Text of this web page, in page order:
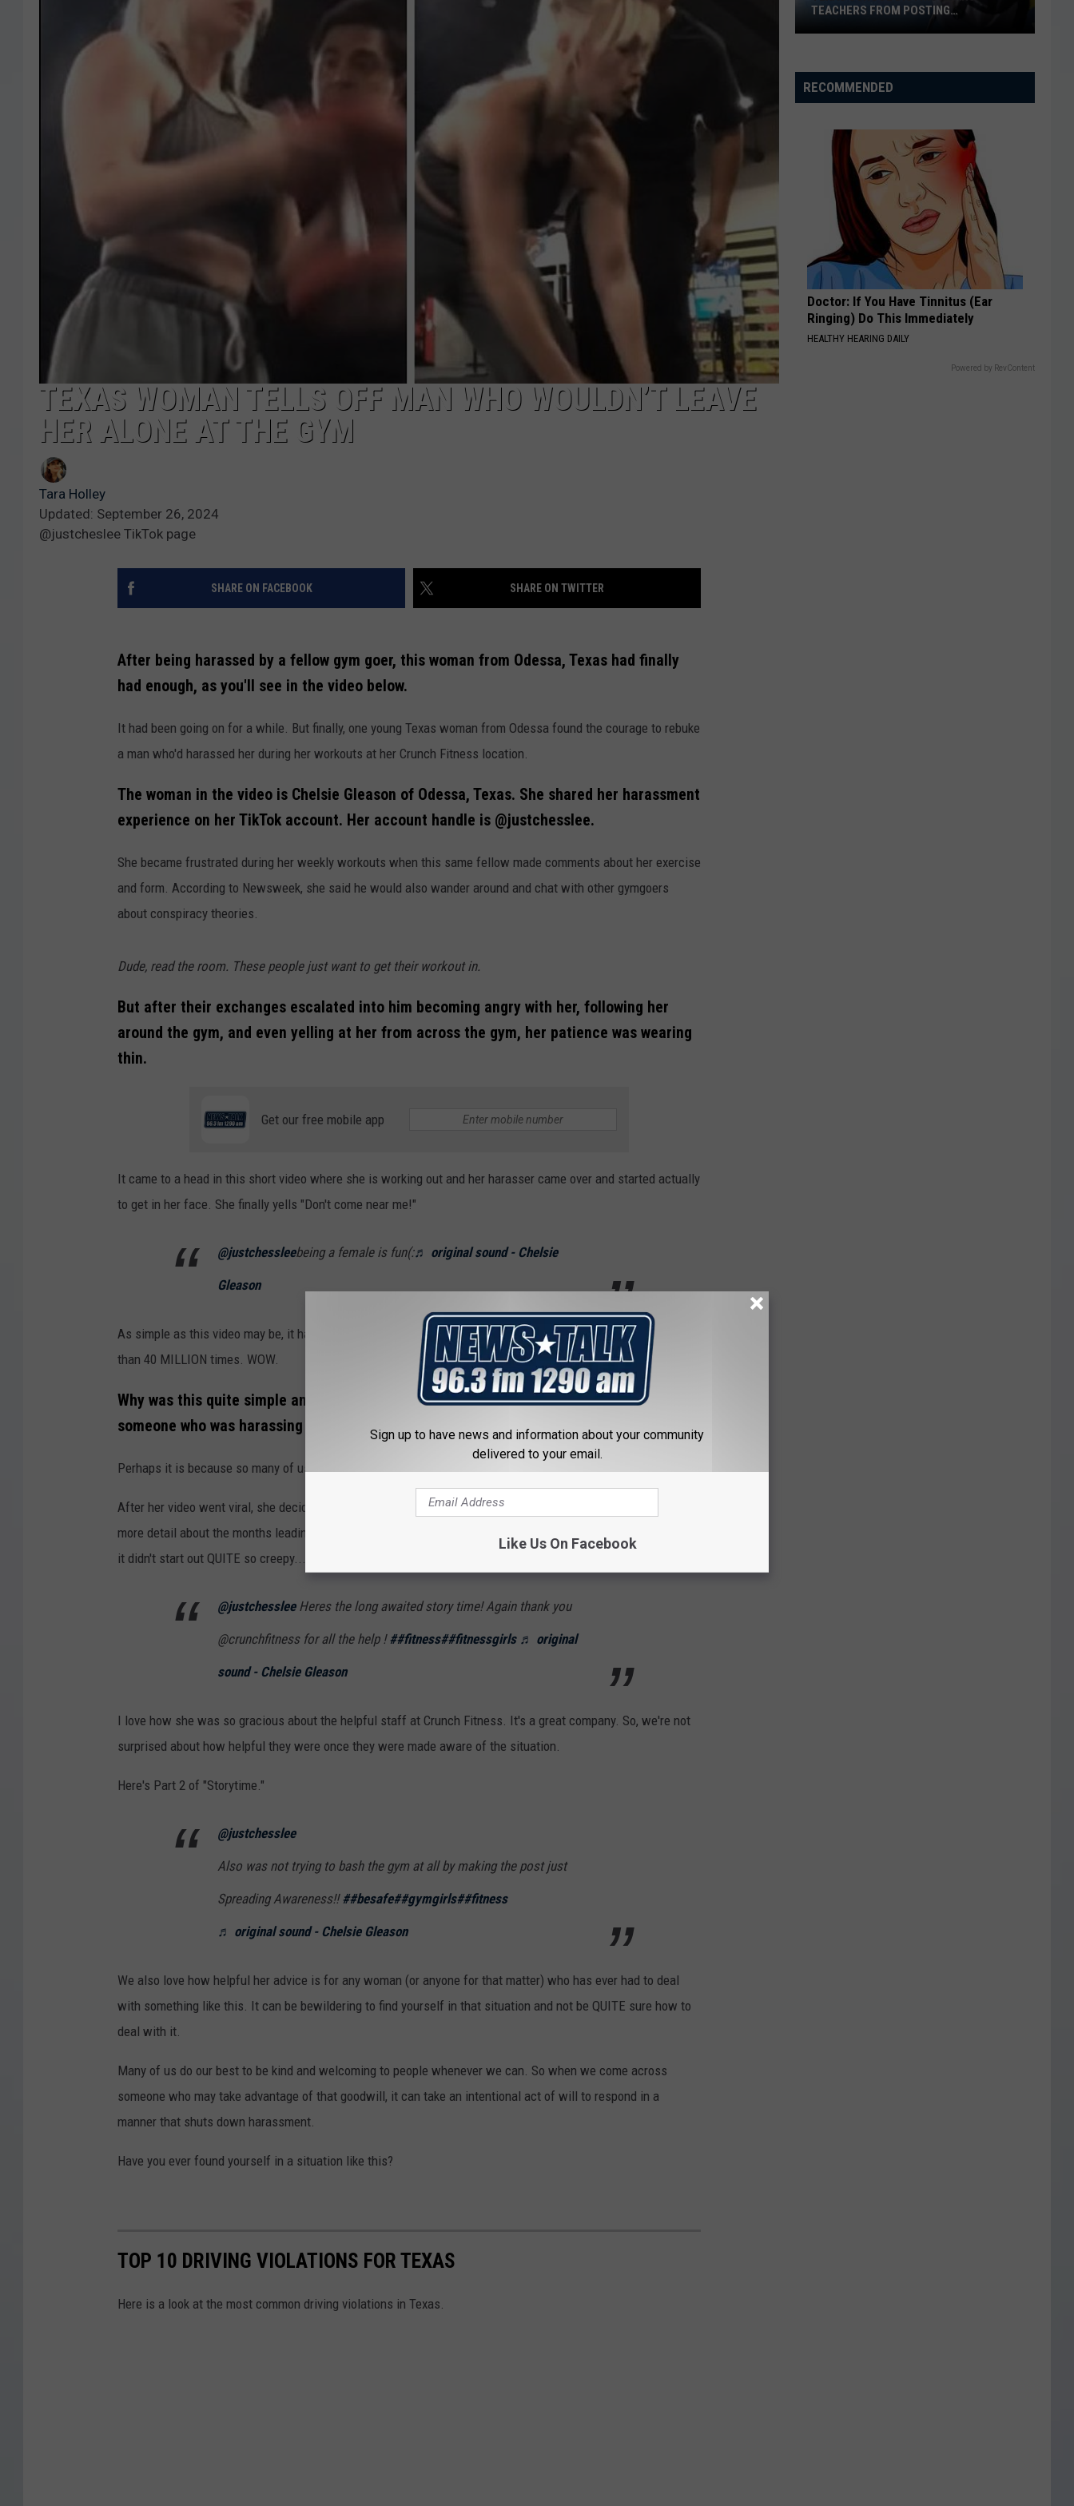
JOE PAGS SHOW
JOB OPENINGS
TEXAS WOMAN TELLS OFF MAN WHO WOULDN’T LEAVE
HER ALONE AT THE GYM
Tara Holley
Updated: September 26, 2024
@justcheslee TikTok page
SHARE ON FACEBOOK SHARE ON TWITTER
After being harassed by a fellow gym goer, this woman from Odessa, Texas had finally
had enough, as you'll see in the video below.
It had been going on for a while. But finally, one young Texas woman from Odessa found the courage to rebuke
a man who'd harassed her during her workouts at her Crunch Fitness location.
The woman in the video is Chelsie Gleason of Odessa, Texas. She shared her harassment
experience on her TikTok account. Her account handle is @justchesslee.
She became frustrated during her weekly workouts when this same fellow made comments about her exercise
and form. According to Newsweek, she said he would also wander around and chat with other gymgoers
about conspiracy theories.
Dude, read the room. These people just want to get their workout in.
But after their exchanges escalated into him becoming angry with her, following her
around the gym, and even yelling at her from across the gym, her patience was wearing
thin.
Get our free mobile app
It came to a head in this short video where she is working out and her harasser came over and started actually
to get in her face. She finally yells "Don't come near me!"
@justchessleebeing a female is fun(:♬ original sound - Chelsie
Gleason
As simple as this video may be, it has resonated so deeply with so many people, it has now been viewed more
than 40 MILLION times. WOW.
Why was this quite simple and short video of a woman finally speaking up and rebuking
someone who was harassing her so popular with viewers?
Perhaps it is because so many of us--especially women--have been in a situation similar to one such as this.
After her video went viral, she decided to do a couple of "Storytime" videos on TikTok where she went into
more detail about the months leading up to the climactic moment you see in the short video above. Apparently,
it didn't start out QUITE so creepy...
@justchessleeHeres the long awaited story time! Again thank you
@crunchfitness for all the help ! ##fitness##fitnessgirls ♬ original
sound - Chelsie Gleason
I love how she was so gracious about the helpful staff at Crunch Fitness. It's a great company. So, we're not
surprised about how helpful they were once they were made aware of the situation.
Here's Part 2 of "Storytime."
@justchesslee
Also was not trying to bash the gym at all by making the post just
Spreading Awareness!! ##besafe##gymgirls##fitness
♬ original sound - Chelsie Gleason
We also love how helpful her advice is for any woman (or anyone for that matter) who has ever had to deal
with something like this. It can be bewildering to find yourself in that situation and not be QUITE sure how to
deal with it.
Many of us do our best to be kind and welcoming to people whenever we can. So when we come across
someone who may take advantage of that goodwill, it can take an intentional act of will to respond in a
manner that shuts down harassment.
Have you ever found yourself in a situation like this?
TOP 10 DRIVING VIOLATIONS FOR TEXAS
Here is a look at the most common driving violations in Texas.
District
Bans
Posting
Classroom
TEACHERS FROM POSTING
RECOMMENDED
Doctor: If You Have Tinnitus (Ear
Ringing) Do This Immediately
HEALTHY HEARING DAILY
Powered by RevContent
Sign up to have news and information about your community
delivered to your email.
Like Us On Facebook